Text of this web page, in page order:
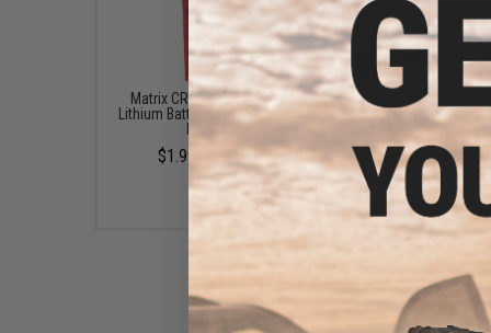
Matrix CR2032 3V Micro
Lithium Battery (Package: 5-
Pack)
$1.99 - $5.99
Matrix Flip-up QD
/ Sight Shield
(Color: Black / 2
$13.50